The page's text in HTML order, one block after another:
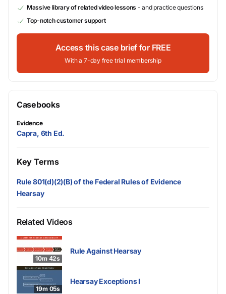
Massive library of related video lessons - and practice questions
Top-notch customer support
Access this case brief for FREE
With a 7-day free trial membership
Casebooks
Evidence
Capra, 6th Ed.
Key Terms
Rule 801(d)(2)(B) of the Federal Rules of Evidence
Hearsay
Related Videos
10m 42s
Rule Against Hearsay
19m 05s
Hearsay Exceptions I